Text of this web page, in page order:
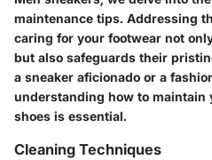
maintenance tips. Addressing
caring for your footwear not
but also safeguards their
a sneaker aficionado or a
understanding how to maintain
shoes is essential.
Cleaning Techniques